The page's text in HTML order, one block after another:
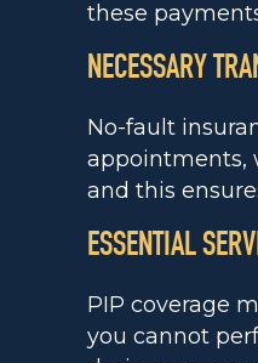
these
NECESSARY
No-fault
appointments,
and this
ESSENTIAL
PIP coverage
you cannot